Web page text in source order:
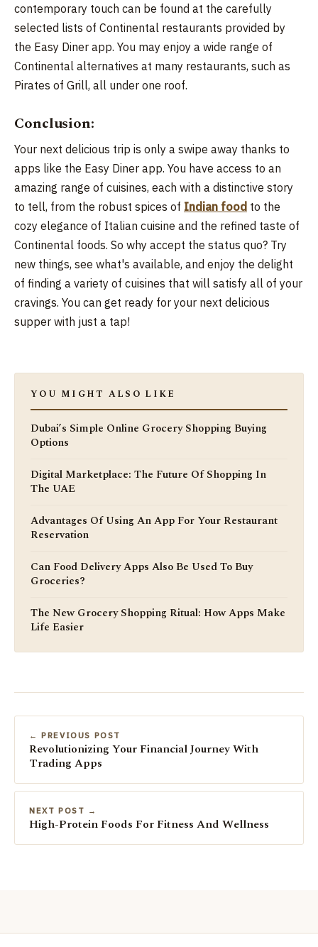
contemporary touch can be found at the carefully
selected lists of Continental restaurants provided by
the Easy Diner app. You may enjoy a wide range of
Continental alternatives at many restaurants, such as
Pirates of Grill, all under one roof.
Conclusion:
Your next delicious trip is only a swipe away thanks to
apps like the Easy Diner app. You have access to an
amazing range of cuisines, each with a distinctive story
to tell, from the robust spices of Indian food to the
cozy elegance of Italian cuisine and the refined taste of
Continental foods. So why accept the status quo? Try
new things, see what's available, and enjoy the delight
of finding a variety of cuisines that will satisfy all of your
cravings. You can get ready for your next delicious
supper with just a tap!
YOU MIGHT ALSO LIKE
Dubai’s Simple Online Grocery Shopping Buying
Options
Digital Marketplace: The Future Of Shopping In
The UAE
Advantages Of Using An App For Your Restaurant
Reservation
Can Food Delivery Apps Also Be Used To Buy
Groceries?
The New Grocery Shopping Ritual: How Apps Make
Life Easier
← PREVIOUS POST
Revolutionizing Your Financial Journey With
Trading Apps
NEXT POST →
High-Protein Foods For Fitness And Wellness